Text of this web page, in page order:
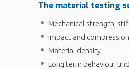
The material testing
Mechanical strength,
Impact and
Material density
Long term behaviour